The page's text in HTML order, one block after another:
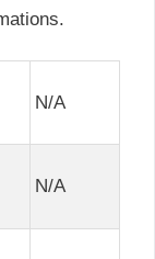
N/A
N/A